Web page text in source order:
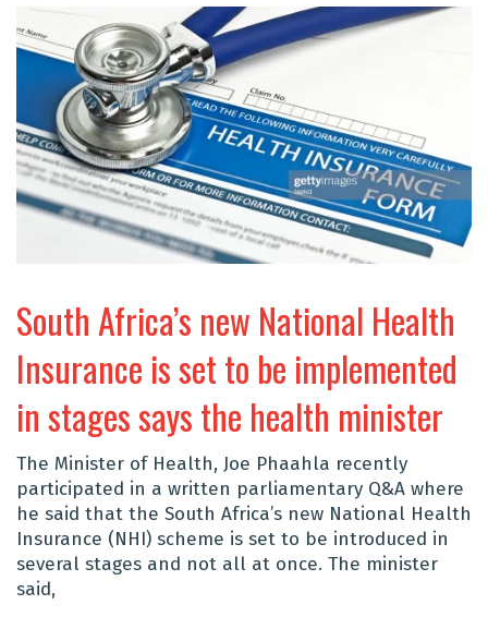
South Africa’s new National Health
Insurance is set to be implemented
in stages says the health minister
The Minister of Health, Joe Phaahla recently
participated in a written parliamentary Q&A where
he said that the South Africa’s new National Health
Insurance (NHI) scheme is set to be introduced in
several stages and not all at once. The minister
said,